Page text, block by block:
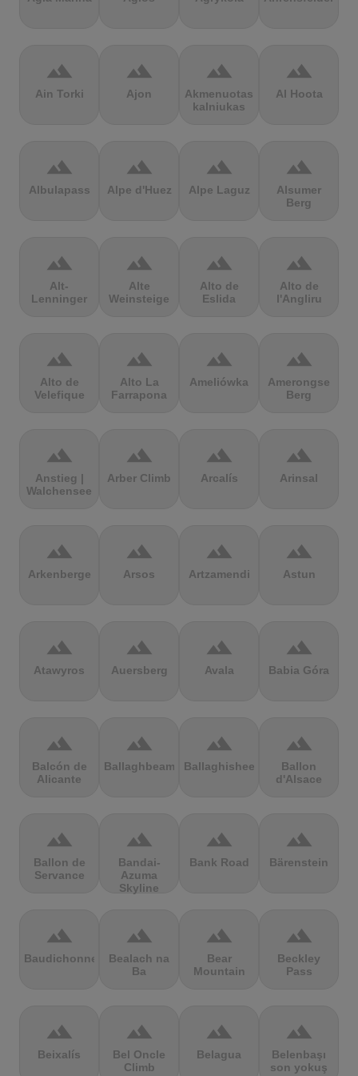
terrain
Ain Torki
terrain
Ajon
terrain
Akmenuotas
kalniukas
terrain
Al Hoota
terrain
Albulapass
terrain
Alpe d'Huez
terrain
Alpe Laguz
terrain
Alsumer
Berg
terrain
Alt-
Lenninger
terrain
Alte
Weinsteige
terrain
Alto de
Eslida
terrain
Alto de
l'Angliru
terrain
Alto de
Velefique
terrain
Alto La
Farrapona
terrain
Ameliówka
terrain
Amerongse
Berg
terrain
Anstieg |
Walchensee
terrain
Arber Climb
terrain
Arcalís
terrain
Arinsal
terrain
Arkenberge
terrain
Arsos
terrain
Artzamendi
terrain
Astun
terrain
Atawyros
terrain
Auersberg
terrain
Avala
terrain
Babia Góra
terrain
Balcón de
Alicante
terrain
Ballaghbeama
terrain
Ballaghisheen
terrain
Ballon
d'Alsace
terrain
Ballon de
Servance
terrain
Bandai-
Azuma
Skyline
terrain
Bank Road
terrain
Bärenstein
terrain
Baudichonne
terrain
Bealach na
Ba
terrain
Bear
Mountain
terrain
Beckley
Pass
terrain
Beixalís
terrain
Bel Oncle
Climb
terrain
Belagua
terrain
Belenbaşı
son yokuş